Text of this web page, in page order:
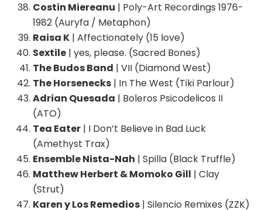
Costin Miereanu | Poly-Art Recordings 1976-
1982 (Auryfa / Metaphon)
Raisa K | Affectionately (15 love)
Sextile | yes, please. (Sacred Bones)
The Budos Band | VII (Diamond West)
The Horsenecks | In The West (Tiki Parlour)
Adrian Quesada | Boleros Psicodelicos II
(ATO)
Tea Eater | I Don’t Believe in Bad Luck
(Amethyst Trax)
Ensemble Nista-Nah | Spilla (Black Truffle)
Matthew Herbert & Momoko Gill | Clay
(Strut)
Karen y Los Remedios | Silencio Remixes (ZZK)